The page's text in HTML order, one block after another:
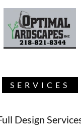
SERVICES
Design